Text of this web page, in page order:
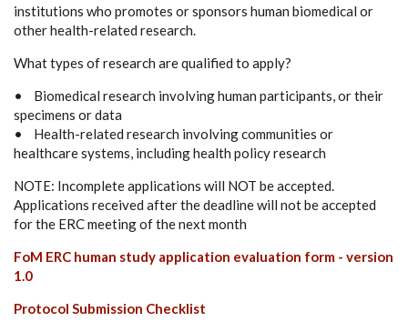
institutions who promotes or sponsors human biomedical or
other health-related research.
What types of research are qualified to apply?
• Biomedical research involving human participants, or their
specimens or data
• Health-related research involving communities or
healthcare systems, including health policy research
NOTE: Incomplete applications will NOT be accepted.
Applications received after the deadline will not be accepted
for the ERC meeting of the next month
FoM ERC human study application evaluation form - version
1.0
Protocol Submission Checklist